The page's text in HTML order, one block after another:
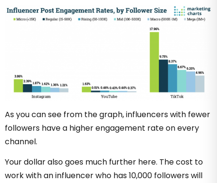
As you can see from the graph, influencers with fewer
followers have a higher engagement rate on every
channel.
Your dollar also goes much further here. The cost to
work with an influencer who has 10,000 followers will